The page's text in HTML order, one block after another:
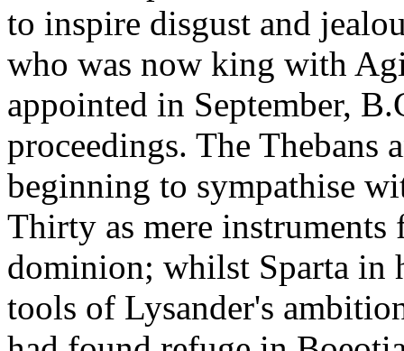
to inspire disgust and
who was now king with
appointed in September,
proceedings. The Thebans
beginning to sympathise
Thirty as mere
dominion; whilst Sparta in
tools of Lysander's